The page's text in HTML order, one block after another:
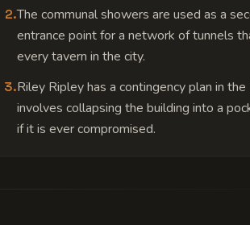
2.The communal showers are used as a
entrance point for a network of tunnels
every tavern in the city.
3.Riley Ripley has a contingency plan in
involves collapsing the building into a
if it is ever compromised.